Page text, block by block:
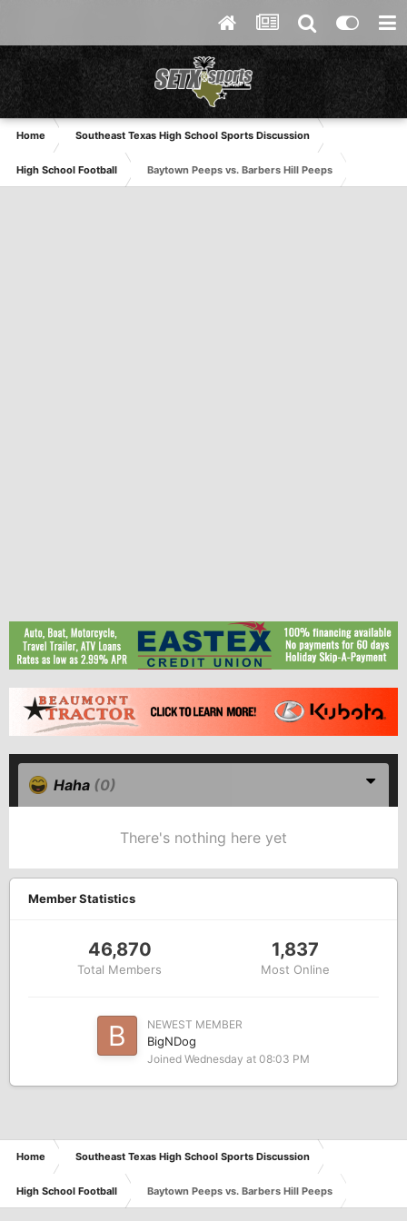
Home Southeast Texas High School Sports Discussion
High School Football Baytown Peeps vs. Barbers Hill Peeps
Haha (0)
There's nothing here yet
Member Statistics
46,870
Total Members
1,837
Most Online
NEWEST MEMBER
BigNDog
Joined Wednesday at 08:03 PM
Home Southeast Texas High School Sports Discussion
High School Football Baytown Peeps vs. Barbers Hill Peeps